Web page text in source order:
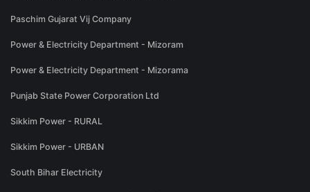
Paschim Gujarat Vij Company
Power & Electricity Department - Mizoram
Power & Electricity Department - Mizorama
Punjab State Power Corporation Ltd
Sikkim Power - RURAL
Sikkim Power - URBAN
South Bihar Electricity